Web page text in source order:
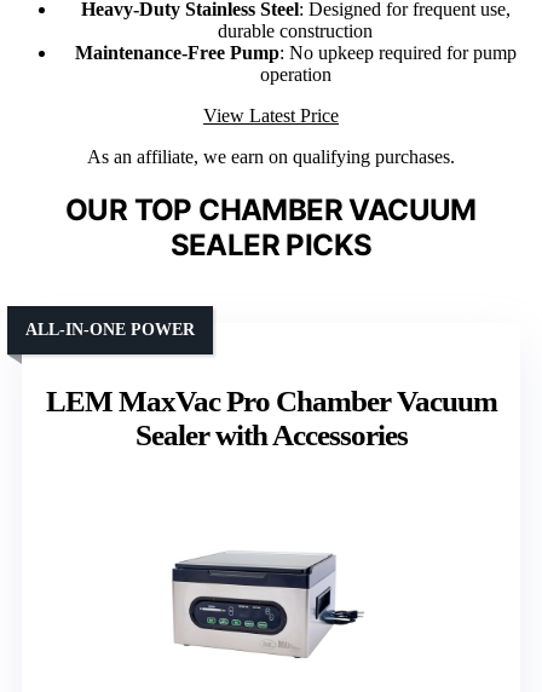
Heavy-Duty Stainless Steel: Designed for frequent use,
durable construction
Maintenance-Free Pump: No upkeep required for pump
operation
View Latest Price
As an affiliate, we earn on qualifying purchases.
OUR TOP CHAMBER VACUUM
SEALER PICKS
LEM MaxVac Pro Chamber Vacuum
Sealer with Accessories
ALL-IN-ONE POWER